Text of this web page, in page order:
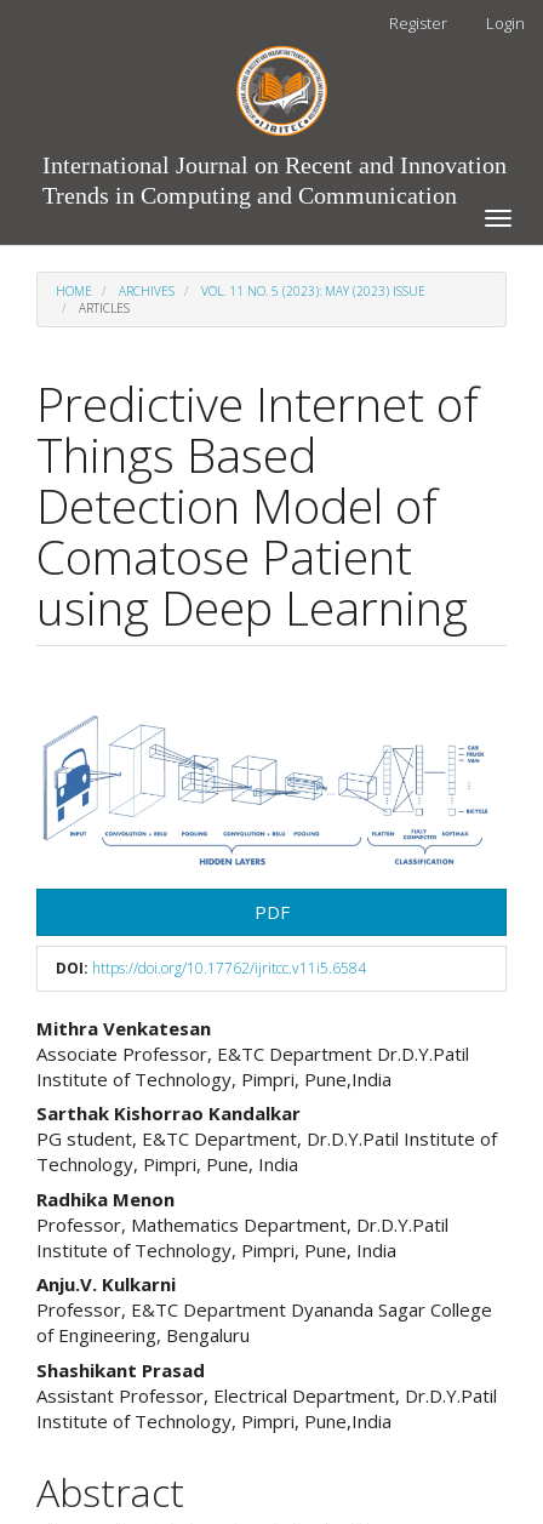
Register Login
International Journal on Recent and Innovation
Trends in Computing and Communication
Toggle
HOME ARCHIVES
VOL. 11 NO. 5 (2023): MAY (2023) ISSUE
ARTICLES
Predictive Internet of
Things Based
Detection Model of
Comatose Patient
using Deep Learning
Sidebar
PDF
DOI: https://doi.org/10.17762/ijritcc.v11i5.6584
Main
Article
Content
Mithra Venkatesan
Associate Professor, E&TC Department Dr.D.Y.Patil
Institute of Technology, Pimpri, Pune,India
Sarthak Kishorrao Kandalkar
PG student, E&TC Department, Dr.D.Y.Patil Institute of
Technology, Pimpri, Pune, India
Radhika Menon
Professor, Mathematics Department, Dr.D.Y.Patil
Institute of Technology, Pimpri, Pune, India
Anju.V. Kulkarni
Professor, E&TC Department Dyananda Sagar College
of Engineering, Bengaluru
Shashikant Prasad
Assistant Professor, Electrical Department, Dr.D.Y.Patil
Institute of Technology, Pimpri, Pune,India
Abstract